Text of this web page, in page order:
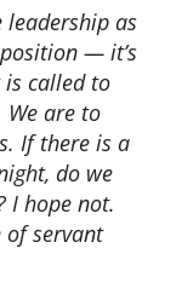
leadership as
— it’s
is called to
We are to
If there is a
do we
I hope not.
of servant